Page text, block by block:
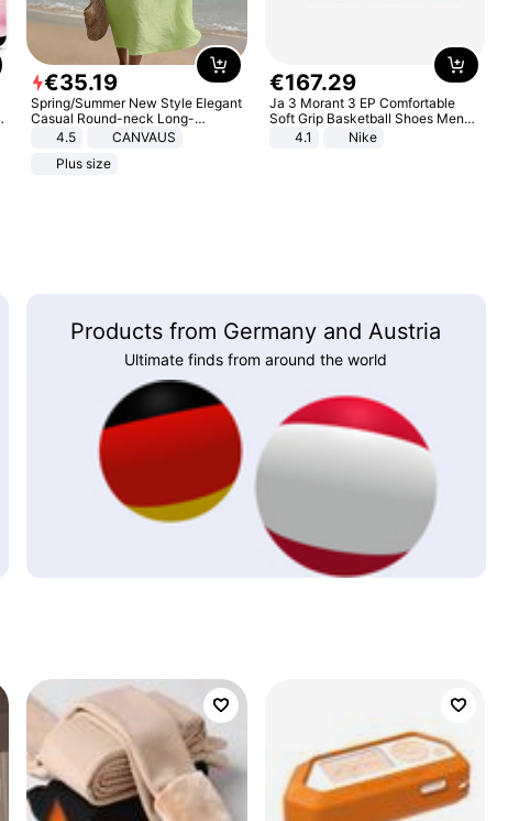
€35.19
Spring/Summer New Style Elegant
Casual Round-neck Long-
sleeved Solid Color Women's
4.5
CANVAUS
Plus size
€167.29
Ja 3 Morant 3 EP Comfortable
Soft Grip Basketball Shoes Men
Sneakers Multicolor IQ6704-001
4.1 Nike
Products from Germany and Austria
Ultimate finds from around the world